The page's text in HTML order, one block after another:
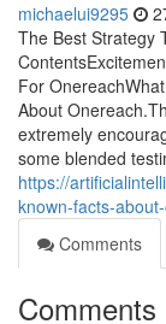
michaelui9295
The Best Strategy
For
About
extremely
some blended
https://
known-facts-
Comments
Comments